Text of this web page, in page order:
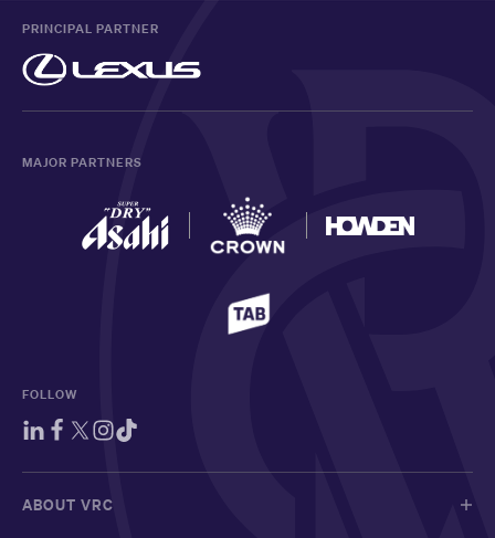
PRINCIPAL PARTNER
MAJOR PARTNERS
FOLLOW
ABOUT VRC